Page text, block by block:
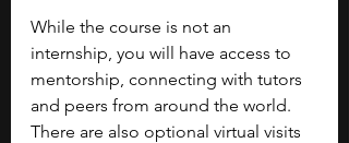
While the course is not an
internship, you will have access to
mentorship, connecting with tutors
and peers from around the world.
There are also optional virtual visits